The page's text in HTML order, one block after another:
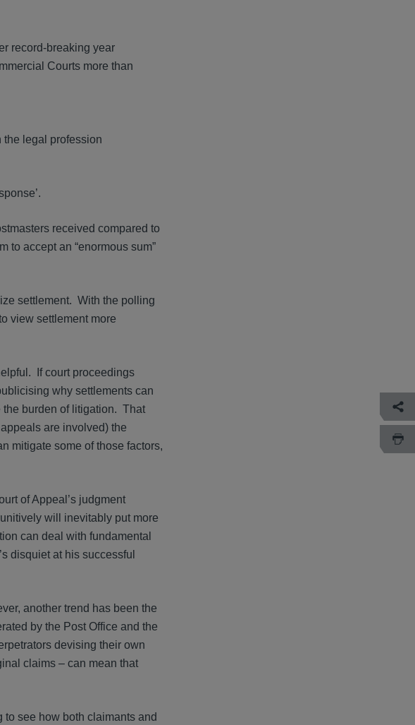
record-breaking year
Courts more than
legal profession
received compared to
to accept an “enormous sum”
settlement. With the polling
view settlement more
If court proceedings
why settlements can
the burden of litigation. That
are involved) the
mitigate some of those factors,
of Appeal’s judgment
will inevitably put more
can deal with fundamental
disquiet at his successful
another trend has been the
by the Post Office and the
devising their own
claims – can mean that
see how both claimants and